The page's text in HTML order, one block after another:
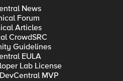
News
Forum
Articles
CrowdSRC
Guidelines
EULA
Lab License
MVP